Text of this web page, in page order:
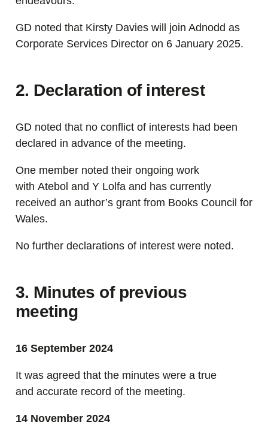
GD noted that Kirsty Davies will join Adnodd as
Corporate Services Director on 6 January 2025.
2. Declaration of interest
GD noted that no conflict of interests had been
declared in advance of the meeting.
One member noted their ongoing work
with Atebol and Y Lolfa and has currently
received an author’s grant from Books Council for
Wales.
No further declarations of interest were noted.
3. Minutes of previous
meeting
16 September 2024
It was agreed that the minutes were a true
and accurate record of the meeting.
14 November 2024